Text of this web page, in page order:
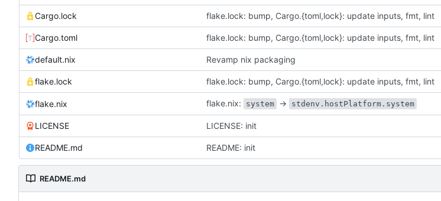
Cargo.lock flake.lock: bump, Cargo.{toml,lock}: update inputs, fmt, lint
Cargo.toml flake.lock: bump, Cargo.{toml,lock}: update inputs, fmt, lint
default.nix Revamp nix packaging
flake.lock flake.lock: bump, Cargo.{toml,lock}: update inputs, fmt, lint
flake.nix flake.nix: system -> stdenv.hostPlatform.system
LICENSE LICENSE: init
README.md README: init
README.md